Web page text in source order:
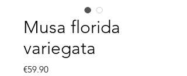
Musa florida
variegata
€59.90Price